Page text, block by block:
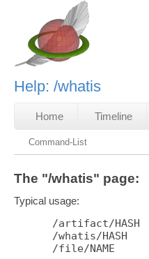
Help: /whatis
Home Timeline
Command-List
The "/whatis" page:
Typical usage:
/artifact/HASH
/whatis/HASH